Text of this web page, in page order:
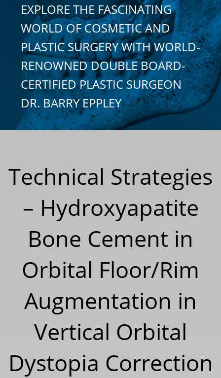
EXPLORE THE FASCINATING
WORLD OF COSMETIC AND
PLASTIC SURGERY WITH WORLD-
RENOWNED DOUBLE BOARD-
CERTIFIED PLASTIC SURGEON
DR. BARRY EPPLEY
Technical Strategies
– Hydroxyapatite
Bone Cement in
Orbital Floor/Rim
Augmentation in
Vertical Orbital
Dystopia Correction